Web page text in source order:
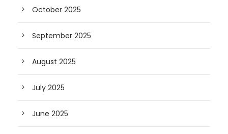
October 2025
September 2025
August 2025
July 2025
June 2025